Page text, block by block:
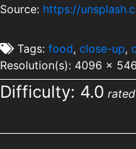
Source: https://
Tags: food, close-up,
Resolution(s): 4096 x
Difficulty: 4.0